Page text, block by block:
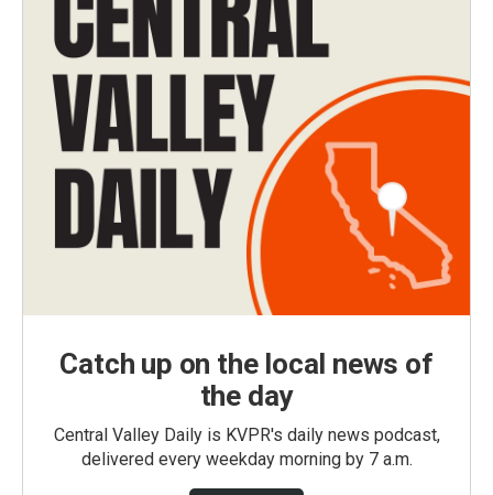
Catch up on the local news of
the day
Central Valley Daily is KVPR's daily news podcast,
delivered every weekday morning by 7 a.m.